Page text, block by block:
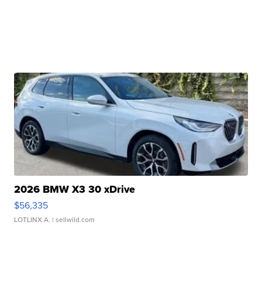
2026 BMW X3 30 xDrive
$56,335
LOTLINX A. | sellwild.com